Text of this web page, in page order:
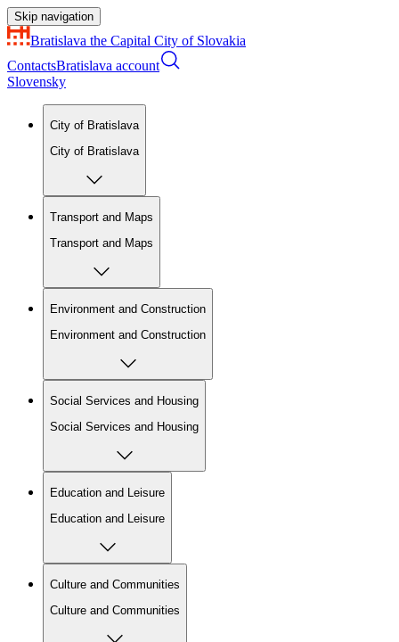
Skip navigation
Bratislava the Capital City of Slovakia
ContactsBratislava account
Slovensky
City of Bratislava
City of Bratislava
Transport and Maps
Transport and Maps
Environment and Construction
Environment and Construction
Social Services and Housing
Social Services and Housing
Education and Leisure
Education and Leisure
Culture and Communities
Culture and Communities